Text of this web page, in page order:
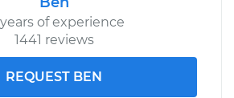
of experience
1441 reviews
REQUEST BEN